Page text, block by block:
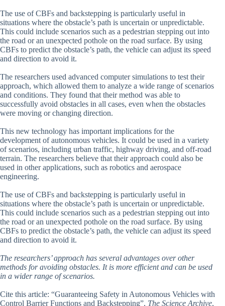
The use of CBFs and backstepping is particularly useful in
situations where the obstacle’s path is uncertain or unpredictable.
This could include scenarios such as a pedestrian stepping out into
the road or an unexpected pothole on the road surface. By using
CBFs to predict the obstacle’s path, the vehicle can adjust its speed
and direction to avoid it.
The researchers used advanced computer simulations to test their
approach, which allowed them to analyze a wide range of scenarios
and conditions. They found that their method was able to
successfully avoid obstacles in all cases, even when the obstacles
were moving or changing direction.
This new technology has important implications for the
development of autonomous vehicles. It could be used in a variety
of scenarios, including urban traffic, highway driving, and off-road
terrain. The researchers believe that their approach could also be
used in other applications, such as robotics and aerospace
engineering.
The use of CBFs and backstepping is particularly useful in
situations where the obstacle’s path is uncertain or unpredictable.
This could include scenarios such as a pedestrian stepping out into
the road or an unexpected pothole on the road surface. By using
CBFs to predict the obstacle’s path, the vehicle can adjust its speed
and direction to avoid it.
The researchers’ approach has several advantages over other
methods for avoiding obstacles. It is more efficient and can be used
in a wider range of scenarios.
Cite this article: “Guaranteeing Safety in Autonomous Vehicles with
Control Barrier Functions and Backstepping”, The Science Archive,